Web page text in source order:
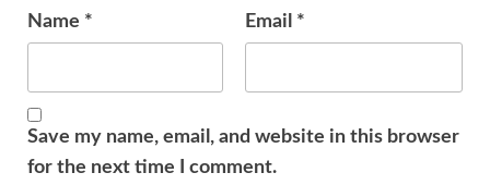
Name * Email *
Save my name, email, and website in this browser
for the next time I comment.